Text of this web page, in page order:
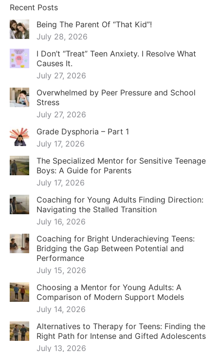
Recent Posts
Being The Parent Of “That Kid”!
July 28, 2026
I Don’t “Treat” Teen Anxiety. I Resolve What
Causes It.
July 27, 2026
Overwhelmed by Peer Pressure and School
Stress
July 27, 2026
Grade Dysphoria – Part 1
July 17, 2026
The Specialized Mentor for Sensitive Teenage
Boys: A Guide for Parents
July 17, 2026
Coaching for Young Adults Finding Direction:
Navigating the Stalled Transition
July 16, 2026
Coaching for Bright Underachieving Teens:
Bridging the Gap Between Potential and
Performance
July 15, 2026
Choosing a Mentor for Young Adults: A
Comparison of Modern Support Models
July 14, 2026
Alternatives to Therapy for Teens: Finding the
Right Path for Intense and Gifted Adolescents
July 13, 2026